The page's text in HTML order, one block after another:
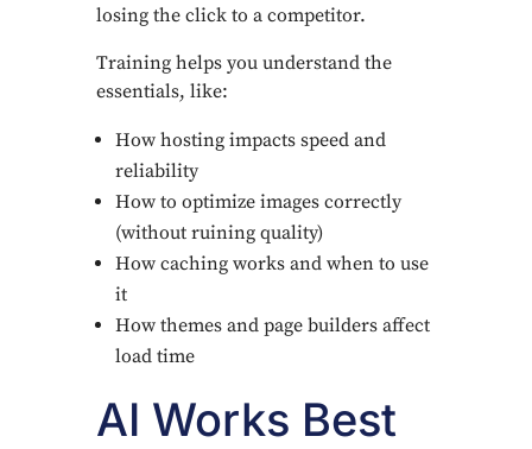
losing the click to a competitor.
Training helps you understand the
essentials, like:
How hosting impacts speed and
reliability
How to optimize images correctly
(without ruining quality)
How caching works and when to use
it
How themes and page builders affect
load time
AI Works Best